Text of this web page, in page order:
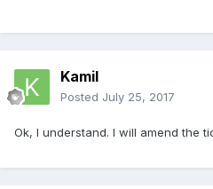
Kamil
Posted July 25, 2017
Ok, I understand. I will amend the